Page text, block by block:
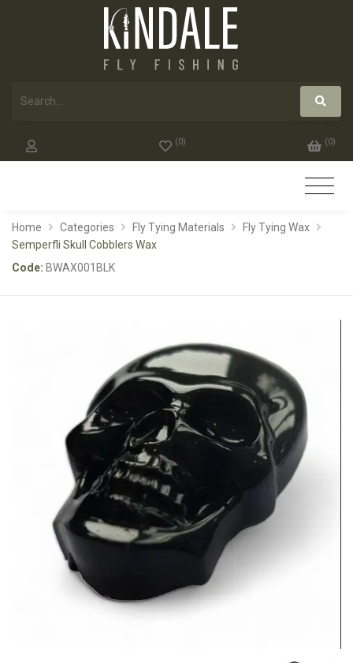
(0) (0)
Home Categories Fly Tying Materials
Fly Tying Wax
Semperfli Skull Cobblers Wax
Code: BWAX001BLK